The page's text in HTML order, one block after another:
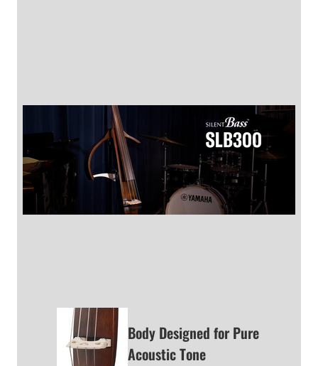
Body Designed for Pure
Acoustic Tone